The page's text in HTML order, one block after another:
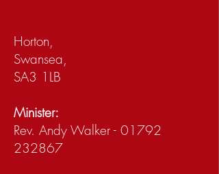
Horton,
Swansea,
SA3 1LB
Minister:
Rev. Andy Walker - 01792
232867